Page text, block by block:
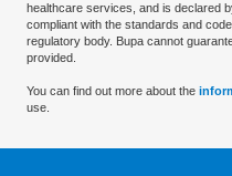
healthcare services, and is declared
compliant with the standards and
regulatory body. Bupa cannot
provided.
You can find out more about the
use.